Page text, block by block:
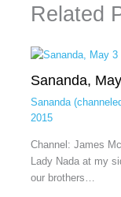
Related
Sananda,
Sananda
2015
Channel: James
Lady Nada at my
our brothers…